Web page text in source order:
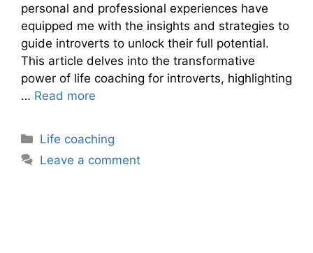
personal and professional experiences have
equipped me with the insights and strategies to
guide introverts to unlock their full potential.
This article delves into the transformative
power of life coaching for introverts, highlighting
… Read more
Categories
Life coaching
Leave a comment